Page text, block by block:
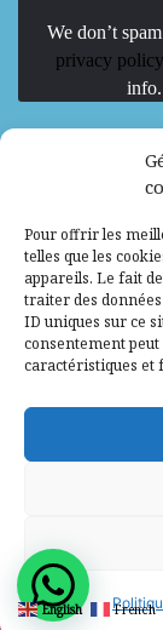
Pour offrir les
telles que les
appareils. Le fait
traiter des
ID uniques sur ce
consentement
caractéristiques et
We don’t
privacy policy
info.
Abidjan,
© 2025 - All
English French